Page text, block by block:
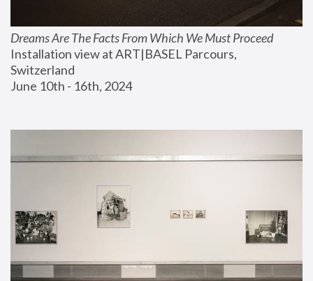
Dreams Are The Facts From Which We Must Proceed
Installation view at ART|BASEL Parcours,
Switzerland
June 10th - 16th, 2024